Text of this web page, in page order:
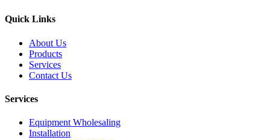
Quick Links
About Us
Products
Services
Contact Us
Services
Equipment Wholesaling
Installation